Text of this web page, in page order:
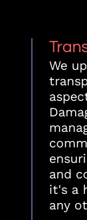
We
and
it's a
any